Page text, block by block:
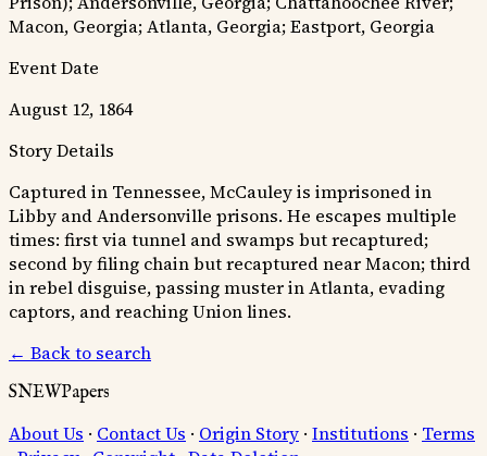
Macon, Georgia; Atlanta, Georgia; Eastport, Georgia
Event Date
August 12, 1864
Story Details
Captured in Tennessee, McCauley is imprisoned in
Libby and Andersonville prisons. He escapes multiple
times: first via tunnel and swamps but recaptured;
second by filing chain but recaptured near Macon; third
in rebel disguise, passing muster in Atlanta, evading
captors, and reaching Union lines.
← Back to search
SNEWPapers
About Us · Contact Us · Origin Story · Institutions · Terms